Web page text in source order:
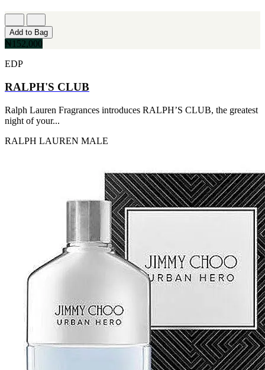
Add to Bag
₦152,000
EDP
RALPH'S CLUB
Ralph Lauren Fragrances introduces RALPH’S CLUB, the greatest
night of your...
RALPH LAUREN MALE